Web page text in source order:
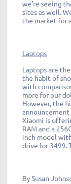
we’re seeing
sites as well.
the market for
Laptops
Laptops are
the habit of
with
more for our
However, the
announcement
Xiaomi is
RAM and a
inch model
drive for 3499.
By Susan